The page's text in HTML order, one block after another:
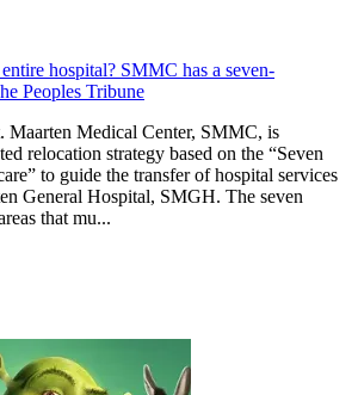
hospital? SMMC has a seven-
Peoples Tribune
Medical Center, SMMC, is
relocation strategy based on the “Seven
to guide the transfer of hospital services
General Hospital, SMGH. The seven
that mu...